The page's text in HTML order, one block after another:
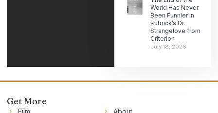
World Has Never
Been Funnier in
Kubrick’s Dr.
Strangelove from
Criterion
July 18, 2026
Get More
Film
About